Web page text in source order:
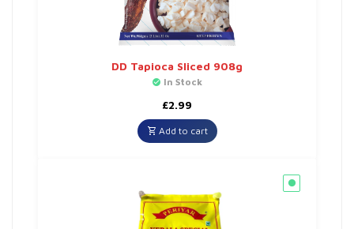
DD Tapioca Sliced 908g
In Stock
£2.99
Add to cart